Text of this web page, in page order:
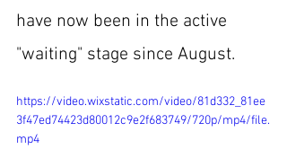
have now been in the active
"waiting" stage since August.
https://video.wixstatic.com/video/81d332_81ee
3f47ed74423d80012c9e2f683749/720p/mp4/file.
mp4